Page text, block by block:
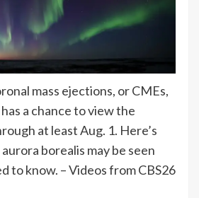
mass ejections, or CMEs,
a chance to view the
at least Aug. 1. Here’s
borealis may be seen
to know. – Videos from CBS26